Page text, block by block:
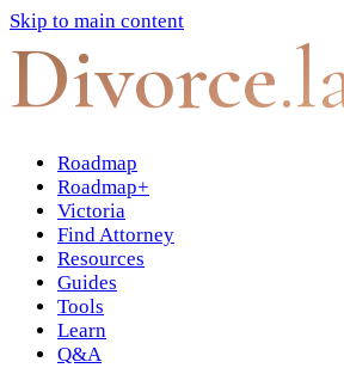
Skip to main content
Divorce
Roadmap
Roadmap+
Victoria
Find Attorney
Resources
Guides
Tools
Learn
Q&A